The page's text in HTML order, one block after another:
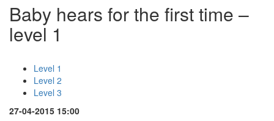
Baby hears for the first time –
level 1
Level 1
Level 2
Level 3
27-04-2015 15:00